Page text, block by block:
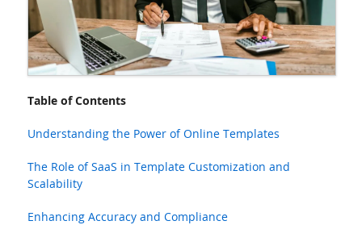
Table of Contents
Understanding the Power of Online Templates
The Role of SaaS in Template Customization and
Scalability
Enhancing Accuracy and Compliance